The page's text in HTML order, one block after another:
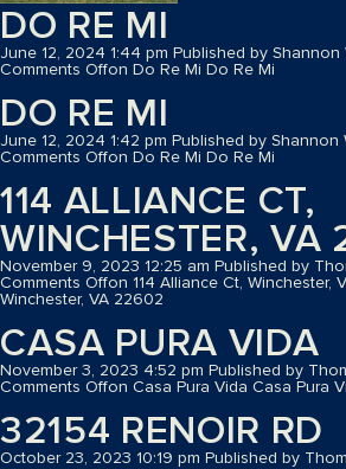
DO RE MI
June 12, 2024 1:44 pm Published by Shannon
Comments Offon Do Re Mi Do Re Mi
DO RE MI
June 12, 2024 1:42 pm Published by Shannon
Comments Offon Do Re Mi Do Re Mi
114 ALLIANCE CT,
WINCHESTER, VA
November 9, 2023 12:25 am Published by
Comments Offon 114 Alliance Ct, Winchester,
Winchester, VA 22602
CASA PURA VIDA
November 3, 2023 4:52 pm Published by
Comments Offon Casa Pura Vida Casa Pura
32154 RENOIR RD
October 23, 2023 10:19 pm Published by